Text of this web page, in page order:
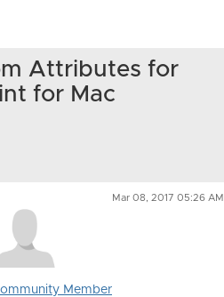
Attributes for
for Mac
Mar 08, 2017 05:26 AM
Member